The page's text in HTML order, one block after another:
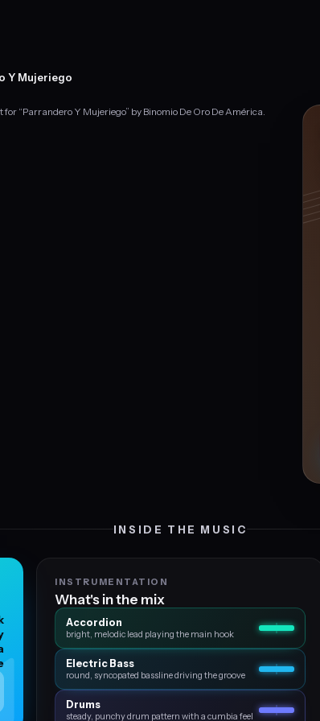
Y Mujeriego
“Parrandero Y Mujeriego” by Binomio De Oro De América.
INSIDE THE MUSIC
INSTRUMENTATION
What's in the mix
Accordion
bright, melodic lead playing the main hook
Electric Bass
round, syncopated bassline driving the groove
Drums
steady, punchy drum pattern with a cumbia feel